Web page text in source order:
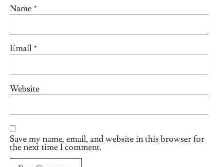
Name*
Email*
Website
Save my name, email, and website in this browser for
the next time I comment.